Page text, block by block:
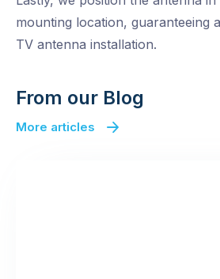
mounting location, guaranteeing
TV antenna installation.
From our Blog
More articles